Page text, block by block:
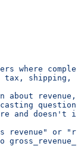
where
shipping,
about
and doesn't
or